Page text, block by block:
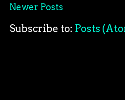
Newer Posts
Subscribe to: Posts